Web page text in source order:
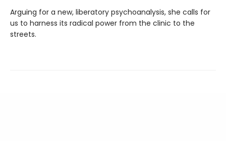
Arguing for a new, liberatory psychoanalysis, she calls for
us to harness its radical power from the clinic to the
streets.